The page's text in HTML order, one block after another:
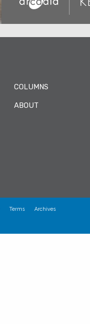
COLUMNS
ABOUT
Terms Archives